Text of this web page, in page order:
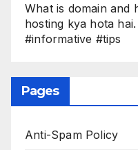
What is domain and
hosting kya hota
#informative #tips
Pages
Anti-Spam Policy